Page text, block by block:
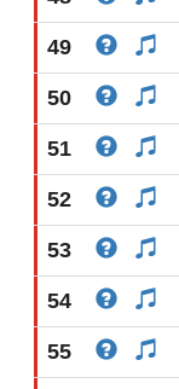
49
50
51
52
53
54
55